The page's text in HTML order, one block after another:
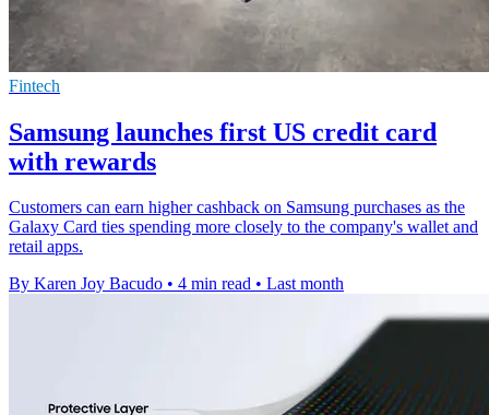
Fintech
Samsung launches first US credit card
with rewards
Customers can earn higher cashback on Samsung purchases as the
Galaxy Card ties spending more closely to the company's wallet and
retail apps.
By Karen Joy Bacudo • 4 min read • Last month